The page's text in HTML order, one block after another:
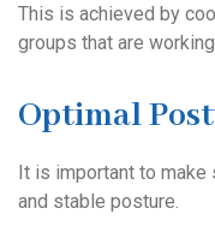
This is achieved by
groups that are
Optimal
It is important to make
and stable posture.